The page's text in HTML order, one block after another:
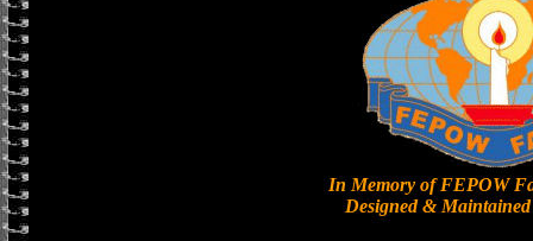
In Memory of FEPOW
Designed &